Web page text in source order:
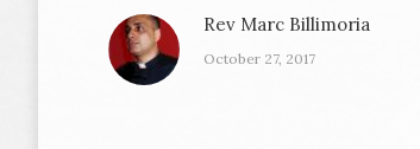
Rev Marc Billimoria
October 27, 2017